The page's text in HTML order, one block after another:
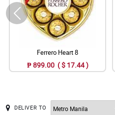
Ferrero Heart 8
₱ 899.00 ( $ 17.44 )
DELIVER TO